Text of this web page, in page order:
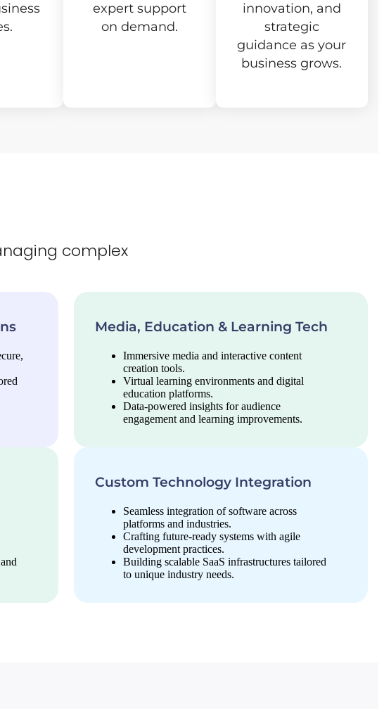
expert support
on demand.
innovation, and
strategic
guidance as your
business grows.
complex
Media, Education & Learning Tech
Immersive media and interactive content
creation tools.
Virtual learning environments and digital
education platforms.
Data-powered insights for audience
engagement and learning improvements.
Custom Technology Integration
Seamless integration of software across
platforms and industries.
Crafting future-ready systems with agile
development practices.
Building scalable SaaS infrastructures tailored
to unique industry needs.